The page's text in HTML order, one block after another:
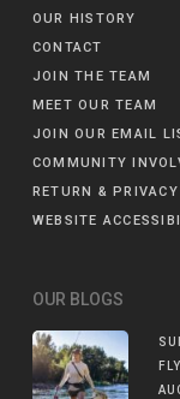
OUR HISTORY
CONTACT
JOIN THE TEAM
MEET OUR TEAM
JOIN OUR EMAIL
COMMUNITY
RETURN &
WEBSITE
OUR BLOGS